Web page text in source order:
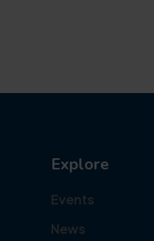
Explore
Events
News